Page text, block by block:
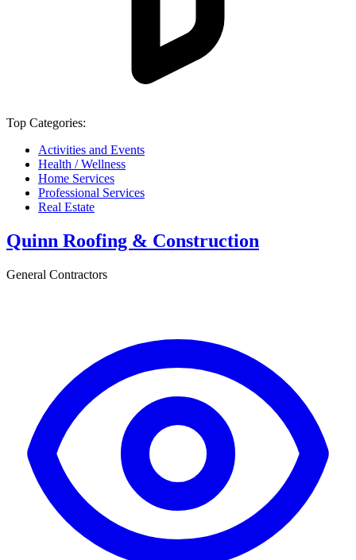
Top Categories:
Activities and Events
Health / Wellness
Home Services
Professional Services
Real Estate
Quinn Roofing & Construction
General Contractors